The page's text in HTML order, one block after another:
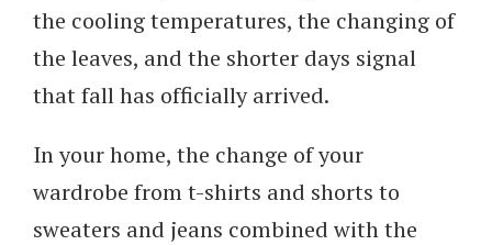
the cooling temperatures, the changing of
the leaves, and the shorter days signal
that fall has officially arrived.
In your home, the change of your
wardrobe from t-shirts and shorts to
sweaters and jeans combined with the